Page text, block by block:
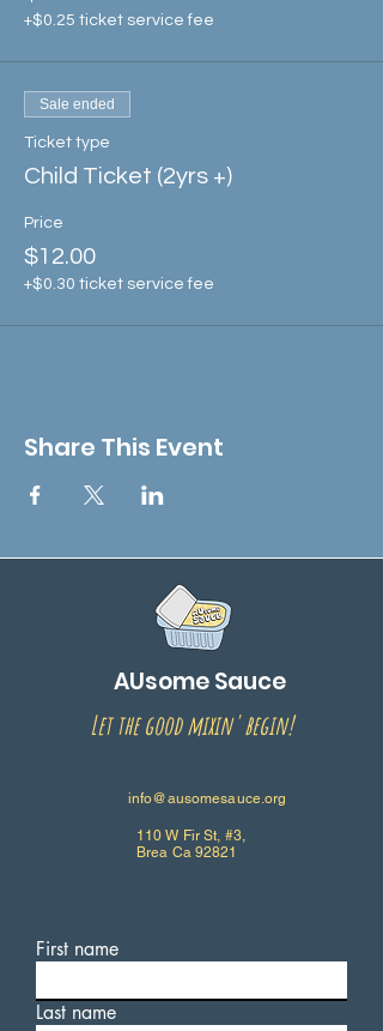
+$0.25 ticket service fee
Sale ended
Ticket type
Child Ticket (2yrs +)
Price
$12.00
+$0.30 ticket service fee
Share This Event
AUsome Sauce
Let the good mixin' begin!
info@ausomesauce.org
110 W Fir St, #3,
Brea Ca 92821
First name
Last name